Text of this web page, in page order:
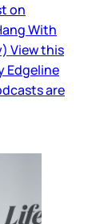
on
With
View this
Edgeline
are